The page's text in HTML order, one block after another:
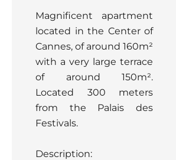
Magnificent apartment
located in the Center of
Cannes, of around 160m²
with a very large terrace
of around 150m².
Located 300 meters
from the Palais des
Festivals.
Description: